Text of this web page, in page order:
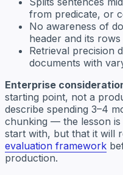
from predicate, or
No awareness of
header and its
Retrieval precision
documents with
Enterprise
starting point, not a
describe spending 3–4
chunking — the lesson
start with, but that it will
evaluation framework
production.